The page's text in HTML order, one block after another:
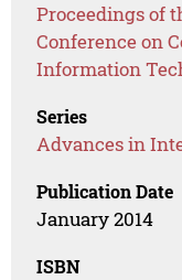
Proceedings of
Conference on
Information
Series
Advances in
Publication Date
January 2014
ISBN